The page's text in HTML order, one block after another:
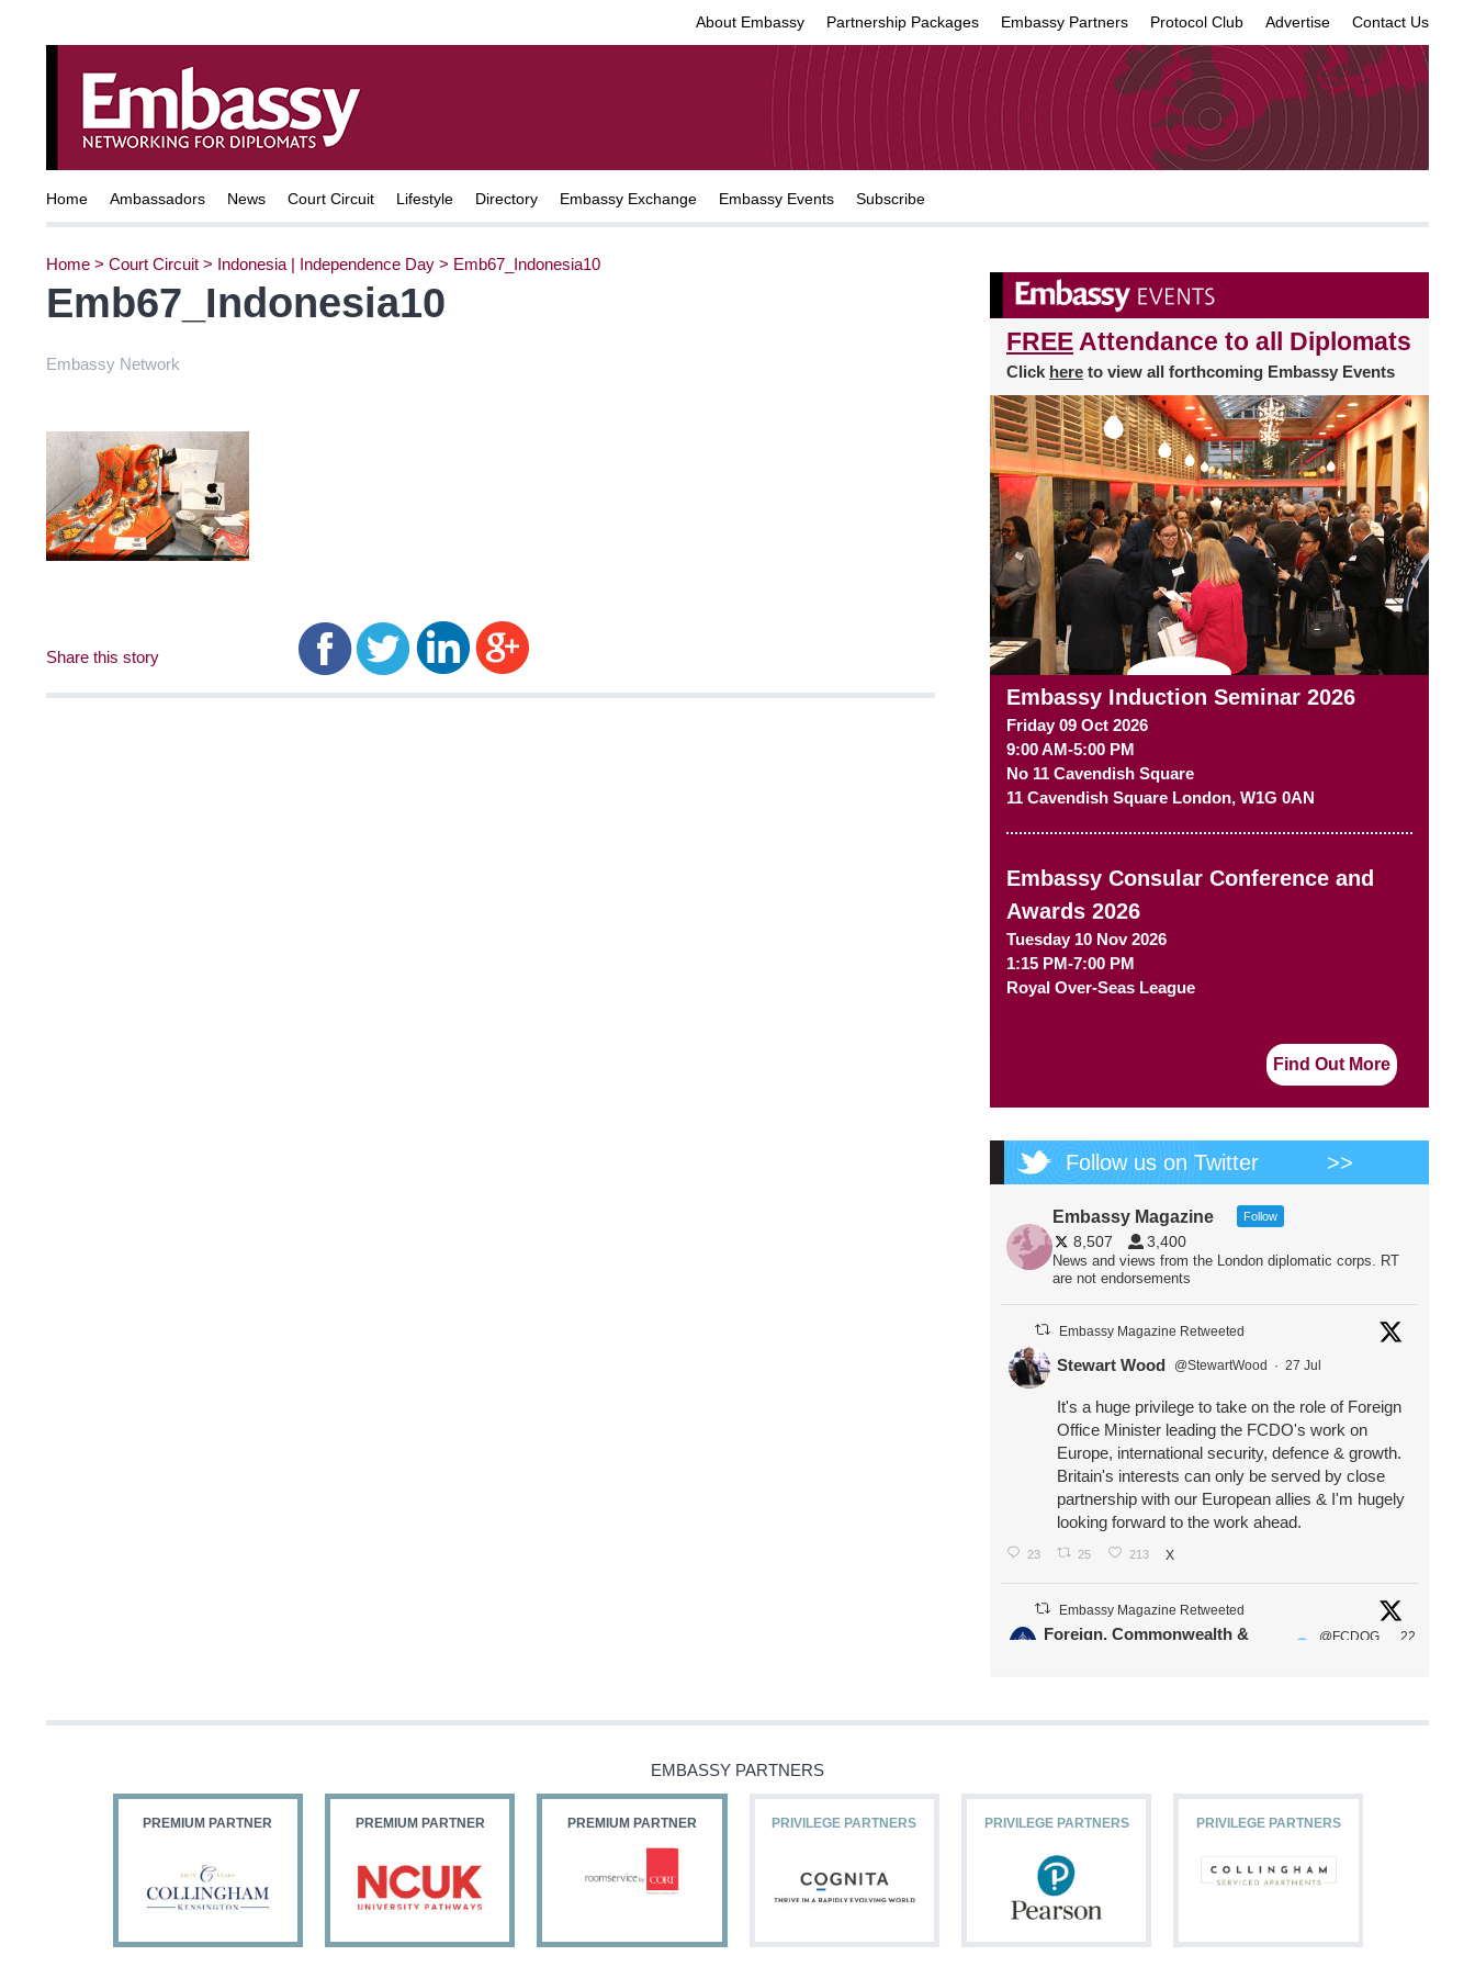
About Embassy Partnership Packages Embassy Partners Protocol Club Advertise Contact Us
Home Ambassadors News Court Circuit Lifestyle Directory Embassy Exchange Embassy Events Subscribe
Home > Court Circuit > Indonesia | Independence Day > Emb67_Indonesia10
Emb67_Indonesia10
Embassy Network
Share this story
FREE Attendance to all Diplomats
Click here to view all forthcoming Embassy Events
Embassy Induction Seminar 2026
Friday 09 Oct 2026
9:00 AM-5:00 PM
No 11 Cavendish Square
11 Cavendish Square London, W1G 0AN
Embassy Consular Conference and
Awards 2026
Tuesday 10 Nov 2026
1:15 PM-7:00 PM
Royal Over-Seas League
Find Out More
Follow us on Twitter >>
Embassy Magazine Follow
8,507 3,400
News and views from the London diplomatic corps. RT
are not endorsements
Embassy Magazine Retweeted
Stewart Wood @StewartWood · 27 Jul
It's a huge privilege to take on the role of Foreign
Office Minister leading the FCDO's work on
Europe, international security, defence & growth.
Britain's interests can only be served by close
partnership with our European allies & I'm hugely
looking forward to the work ahead.
23 25 213 X
Embassy Magazine Retweeted
Foreign, Commonwealth &
@FCDOG
22
11
EMBASSY PARTNERS
PREMIUM PARTNER PREMIUM PARTNER PREMIUM PARTNER PRIVILEGE PARTNERS PRIVILEGE PARTNERS PRIVILEGE PARTNERS